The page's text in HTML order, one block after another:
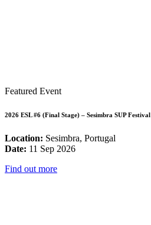
Featured Event
2026 ESL #6 (Final Stage) – Sesimbra SUP Festival
Location: Sesimbra, Portugal
Date: 11 Sep 2026
Find out more